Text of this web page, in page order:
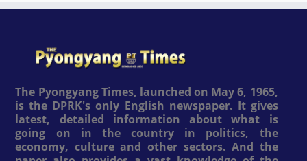
The Pyongyang Times, launched on May 6, 1965,
is the DPRK's only English newspaper. It gives
latest, detailed information about what is
going on in the country in politics, the
economy, culture and other sectors. And the